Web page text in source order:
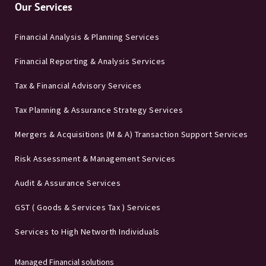
Our Services
Financial Analysis & Planning Services
Financial Reporting & Analysis Services
Tax & Financial Advisory Services
Tax Planning & Assurance Strategy Services
Mergers & Acquisitions (M & A) Transaction Support Services
Risk Assessment & Management Services
Audit & Assurance Services
GST ( Goods & Services Tax ) Services
Services to High Networth Individuals
Managed Financial solutions